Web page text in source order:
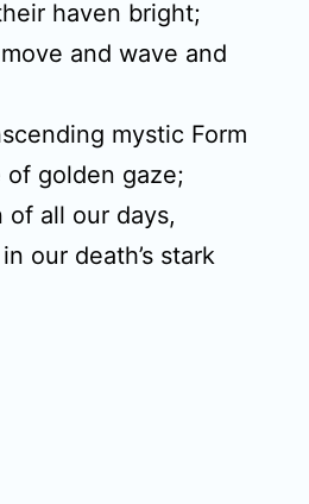
haven bright;
and wave and
mystic Form
of golden gaze;
of all our days,
our death’s stark